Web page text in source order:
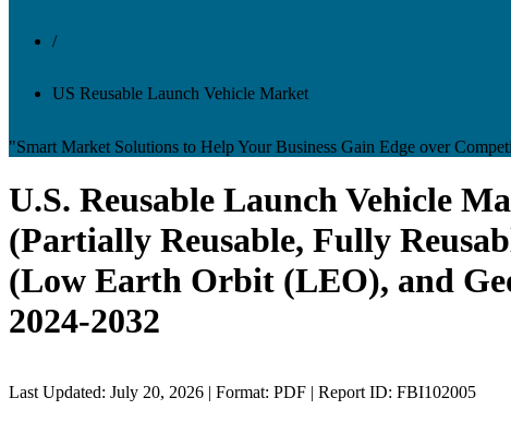
/
US Reusable Launch Vehicle Market
"Smart Market Solutions to Help Your Business Gain Edge over
U.S. Reusable Launch Vehicle
(Partially Reusable, Fully
(Low Earth Orbit (LEO), and
2024-2032
Last Updated: July 20, 2026 | Format: PDF | Report ID: FBI102005